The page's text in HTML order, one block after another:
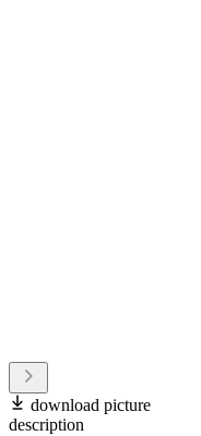
download picture
description